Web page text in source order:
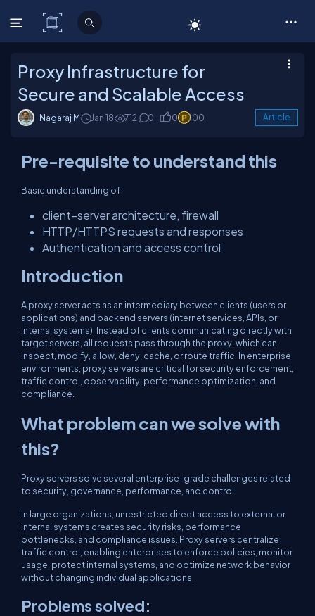
C# Corner
Proxy Infrastructure for
Secure and Scalable Access
Nagaraj M Jan 18 712 0 0 100 Article
Pre-requisite to understand this
Basic understanding of
client–server architecture, firewall
HTTP/HTTPS requests and responses
Authentication and access control
Introduction
A proxy server acts as an intermediary between clients (users or
applications) and backend servers (internet services, APIs, or
internal systems). Instead of clients communicating directly with
target servers, all requests pass through the proxy, which can
inspect, modify, allow, deny, cache, or route traffic. In enterprise
environments, proxy servers are critical for security enforcement,
traffic control, observability, performance optimization, and
compliance.
What problem can we solve with
this?
Proxy servers solve several enterprise-grade challenges related
to security, governance, performance, and control.
In large organizations, unrestricted direct access to external or
internal systems creates security risks, performance
bottlenecks, and compliance issues. Proxy servers centralize
traffic control, enabling enterprises to enforce policies, monitor
usage, protect internal systems, and optimize network behavior
without changing individual applications.
Problems solved: